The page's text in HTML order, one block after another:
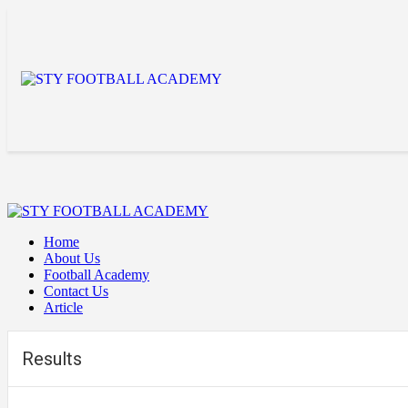
Home
About Us
Football Academy
Contact Us
Article
Results